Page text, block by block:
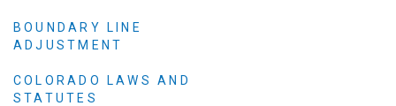
BOUNDARY LINE
ADJUSTMENT
COLORADO LAWS AND
STATUTES